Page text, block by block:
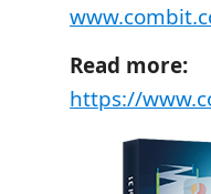
Read more:
https://